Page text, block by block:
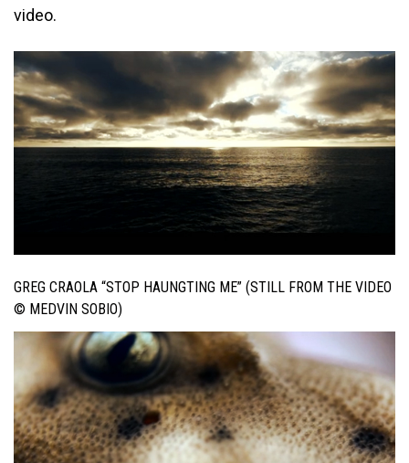
video.
GREG CRAOLA “STOP HAUNGTING ME” (STILL FROM THE VIDEO
© MEDVIN SOBIO)